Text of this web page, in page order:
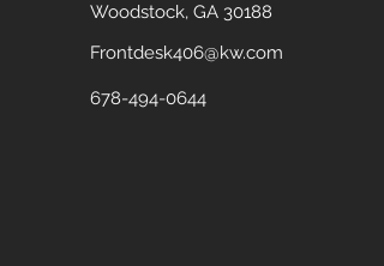
Woodstock, GA 30188
Frontdesk406@kw.com
678-494-0644